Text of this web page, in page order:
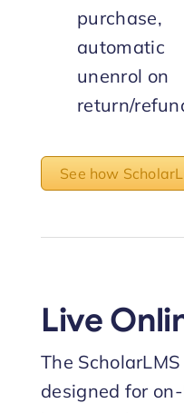
purchase,
automatic
unenrol on
return/
See how
Live
The
designed for